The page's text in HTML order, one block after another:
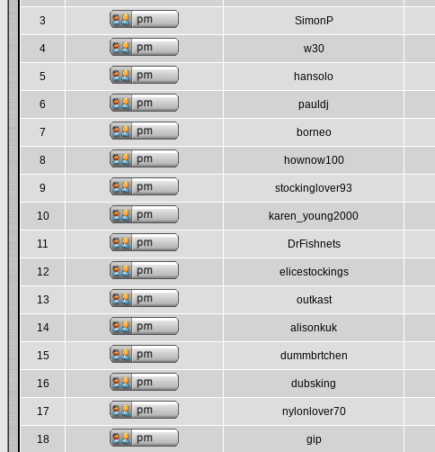
3 SimonP
4 w30
5 hansolo
6 pauldj
7 borneo
8 hownow100
9 stockinglover93
10 karen_young2000
11 DrFishnets
12 elicestockings
13 outkast
14 alisonkuk
15 dummbrtchen
16 dubsking
17 nylonlover70
18 gip